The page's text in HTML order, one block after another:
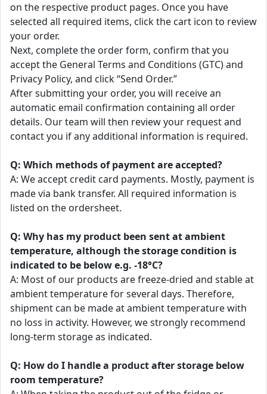
on the respective product pages. Once you have
selected all required items, click the cart icon to review
your order.
Next, complete the order form, confirm that you
accept the General Terms and Conditions (GTC) and
Privacy Policy, and click “Send Order.”
After submitting your order, you will receive an
automatic email confirmation containing all order
details. Our team will then review your request and
contact you if any additional information is required.
Q: Which methods of payment are accepted?
A: We accept credit card payments. Mostly, payment is
made via bank transfer. All required information is
listed on the ordersheet.
Q: Why has my product been sent at ambient
temperature, although the storage condition is
indicated to be below e.g. -18°C?
A: Most of our products are freeze-dried and stable at
ambient temperature for several days. Therefore,
shipment can be made at ambient temperature with
no loss in activity. However, we strongly recommend
long-term storage as indicated.
Q: How do I handle a product after storage below
room temperature?